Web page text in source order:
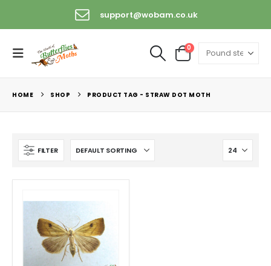
support@wobam.co.uk
0
HOME SHOP PRODUCT TAG - STRAW DOT MOTH
FILTER